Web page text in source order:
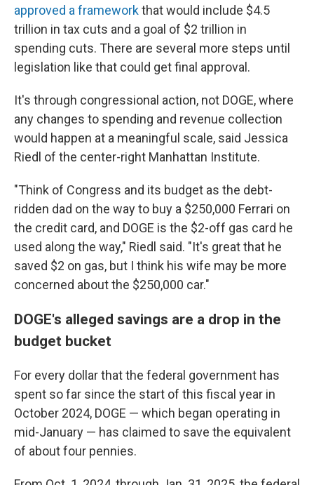
approved a frameworkthat would include $4.5
trillion in tax cuts and a goal of $2 trillion in
spending cuts. There are several more steps until
legislation like that could get final approval.
It's through congressional action, not DOGE, where
any changes to spending and revenue collection
would happen at a meaningful scale, said Jessica
Riedl of the center-right Manhattan Institute.
"Think of Congress and its budget as the debt-
ridden dad on the way to buy a $250,000 Ferrari on
the credit card, and DOGE is the $2-off gas card he
used along the way," Riedl said. "It's great that he
saved $2 on gas, but I think his wife may be more
concerned about the $250,000 car."
DOGE's alleged savings are a drop in the
budget bucket
For every dollar that the federal government has
spent so far since the start of this fiscal year in
October 2024, DOGE — which began operating in
mid-January — has claimed to save the equivalent
of about four pennies.